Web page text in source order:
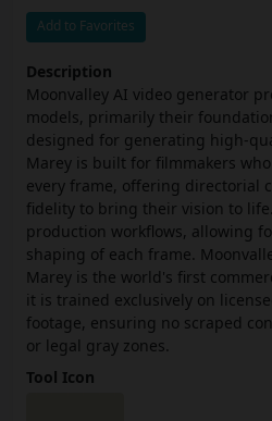
Add to Favorites
Description
Moonvalley AI video generator
models, primarily their
designed for generating high-
Marey is built for filmmakers
every frame, offering directorial
fidelity to bring their vision to
production workflows, allowing
shaping of each frame.
Marey is the world's first
it is trained exclusively on
footage, ensuring no scraped
or legal gray zones.
Tool Icon